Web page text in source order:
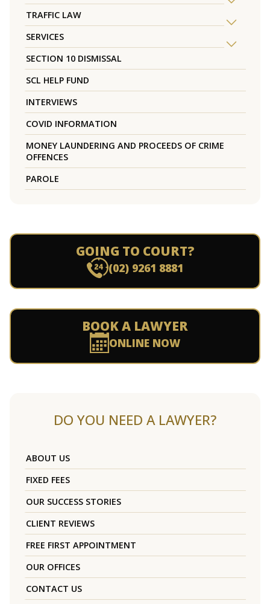
TRAFFIC LAW
SERVICES
SECTION 10 DISMISSAL
SCL HELP FUND
INTERVIEWS
COVID INFORMATION
MONEY LAUNDERING AND PROCEEDS OF CRIME
OFFENCES
PAROLE
GOING TO COURT?
(02) 9261 8881
BOOK A LAWYER
ONLINE NOW
DO YOU NEED A LAWYER?
ABOUT US
FIXED FEES
OUR SUCCESS STORIES
CLIENT REVIEWS
FREE FIRST APPOINTMENT
OUR OFFICES
CONTACT US